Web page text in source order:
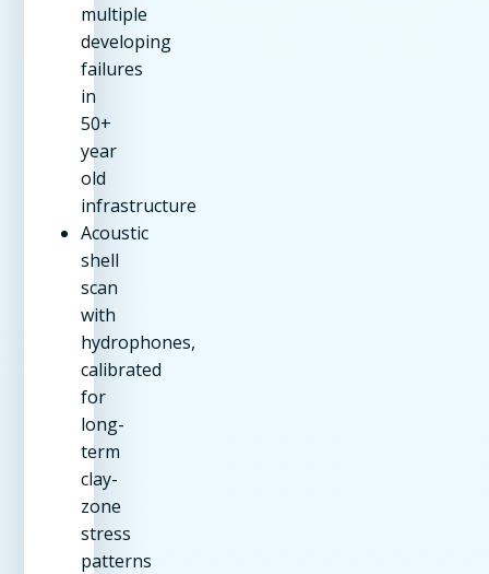
multiple
developing
failures
in
50+
year
old
infrastructure
Acoustic
shell
scan
with
hydrophones,
calibrated
for
long-
term
clay-
zone
stress
patterns